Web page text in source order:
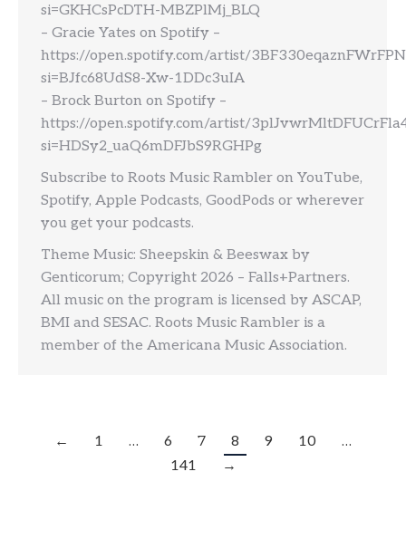
si=GKHCsPcDTH-MBZPlMj_BLQ
– Gracie Yates on Spotify –
https://open.spotify.com/artist/
si=BJfc68UdS8-Xw-1DDc3uIA
– Brock Burton on Spotify –
https://open.spotify.com/artist/
si=HDSy2_uaQ6mDFJbS9RGHPg
Subscribe to Roots Music Rambler on YouTube,
Spotify, Apple Podcasts, GoodPods or wherever
you get your podcasts.
Theme Music: Sheepskin & Beeswax by
Genticorum; Copyright 2026 – Falls+Partners.
All music on the program is licensed by ASCAP,
BMI and SESAC. Roots Music Rambler is a
member of the Americana Music Association.
← 1 … 6 7 8 9 10
…
141
→